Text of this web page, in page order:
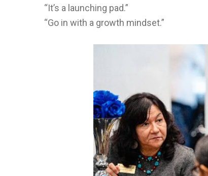
“It’s a launching pad.”
“Go in with a growth mindset.”